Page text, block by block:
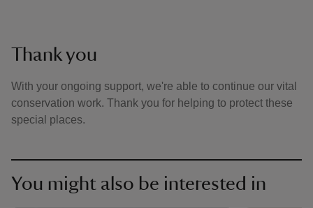
Thank you
With your ongoing support, we're able to continue our vital
conservation work. Thank you for helping to protect these
special places.
You might also be interested in